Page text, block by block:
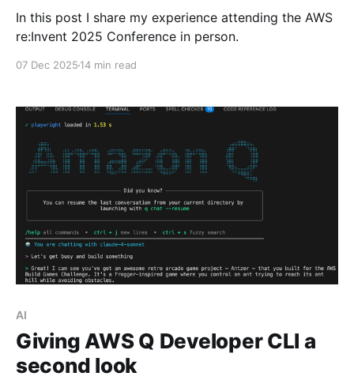
In this post I share my experience attending the AWS
re:Invent 2025 Conference in person.
07 Dec 2025 14 min read
AI
Giving AWS Q Developer CLI a
second look